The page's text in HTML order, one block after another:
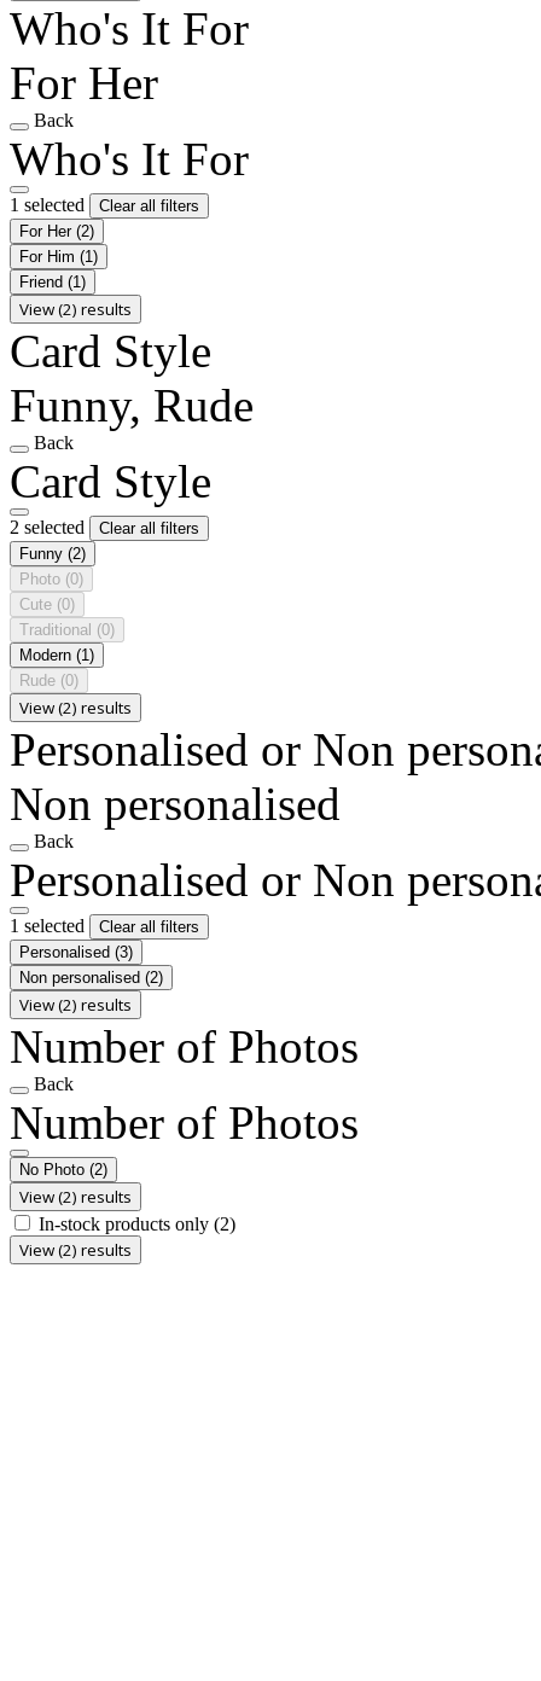
Who's It For
For Her
Back
Who's It For
1 selected
Clear all filters
For Her (2)
For Him (1)
Friend (1)
View (2) results
Card Style
Funny, Rude
Back
Card Style
2 selected
Clear all filters
Funny (2)
Photo (0)
Cute (0)
Traditional (0)
Modern (1)
Rude (0)
View (2) results
Personalised or Non
Non personalised
Back
Personalised or Non
1 selected
Clear all filters
Personalised (3)
Non personalised (2)
View (2) results
Number of Photos
Back
Number of Photos
No Photo (2)
View (2) results
In-stock products only (2)
View (2) results